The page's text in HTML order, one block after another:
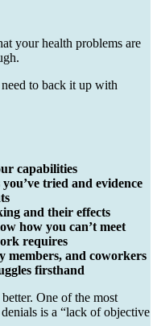
your health problems are
to back it up with
capabilities
tried and evidence
and their effects
how you can’t meet
requires
members, and coworkers
firsthand
One of the most
is a “lack of objective